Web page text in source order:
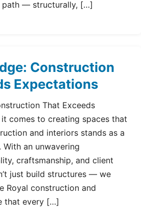
path — structurally, […]
Construction
Expectations
That Exceeds
comes to creating spaces that
and interiors stands as a
an unwavering
craftsmanship, and client
just build structures — we
Royal construction and
that every […]